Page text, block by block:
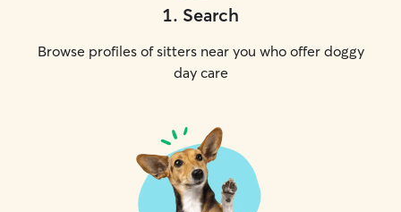
1. Search
Browse profiles of sitters near you who offer doggy
day care